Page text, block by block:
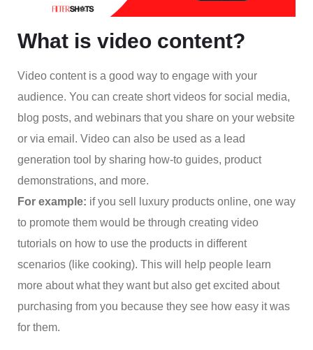
What is video content?
Video content is a good way to engage with your
audience. You can create short videos for social media,
blog posts, and webinars that you share on your website
or via email. Video can also be used as a lead
generation tool by sharing how-to guides, product
demonstrations, and more.
For example: if you sell luxury products online, one way
to promote them would be through creating video
tutorials on how to use the products in different
scenarios (like cooking). This will help people learn
more about what they want but also get excited about
purchasing from you because they see how easy it was
for them.